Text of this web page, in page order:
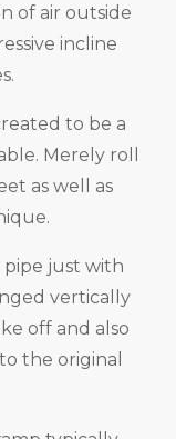
of air outside
incline
to be a
Merely roll
as well as
pipe just with
vertically
off and also
the original